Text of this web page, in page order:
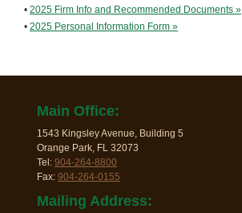
• 2025 Firm Info and Recommended Documents »
• 2025 Personal Information Form »
Main Office:
1543 Kingsley Avenue, Building 5
Orange Park, FL 32073
Tel: 904-264-8800
Fax: 904-264-0155
Mailing Address: